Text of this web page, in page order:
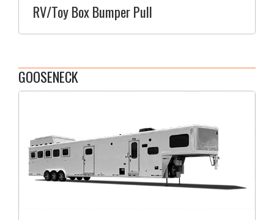
RV/Toy Box Bumper Pull
GOOSENECK